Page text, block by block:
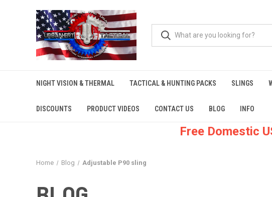
NIGHT VISION & THERMAL TACTICAL & HUNTING PACKS SLINGS
DISCOUNTS PRODUCT VIDEOS CONTACT US BLOG INFO
Free Domestic
Home Blog Adjustable P90 sling